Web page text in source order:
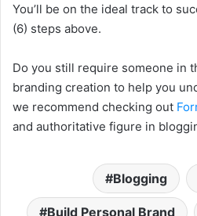
You’ll be on the ideal track to
(6) steps above.
Do you still require someone in
branding creation to help you
we recommend checking out
and authoritative figure in
Blogging
Build Personal Brand